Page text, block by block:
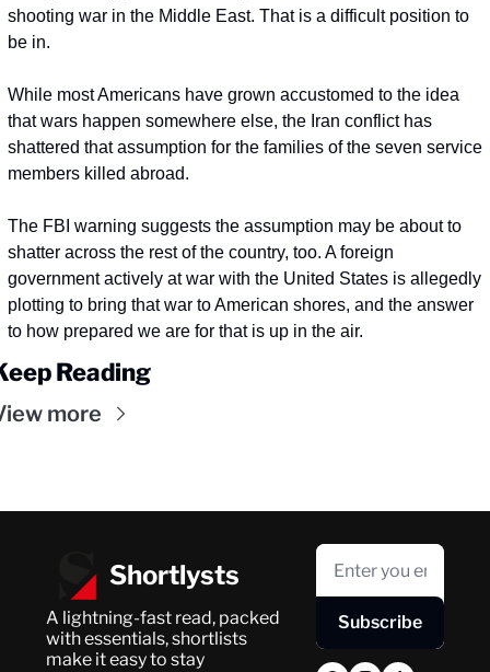
shooting war in the Middle East. That is a difficult position to
be in.
While most Americans have grown accustomed to the idea
that wars happen somewhere else, the Iran conflict has
shattered that assumption for the families of the seven service
members killed abroad.
The FBI warning suggests the assumption may be about to
shatter across the rest of the country, too. A foreign
government actively at war with the United States is allegedly
plotting to bring that war to American shores, and the answer
to how prepared we are for that is up in the air.
Reading
more
Shortlysts
A lightning-fast read, packed
with essentials, shortlists
make it easy to stay
Subscribe